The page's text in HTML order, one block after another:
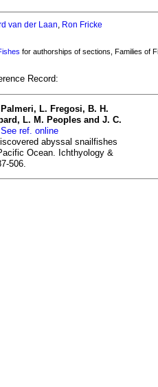
van der Laan, Ron Fricke
for authorships of sections, Families of
Record:
L. Fregosi, B. H.
L. M. Peoples and J. C.
See ref. online
abyssal snailfishes
Ocean. Ichthyology &
506.